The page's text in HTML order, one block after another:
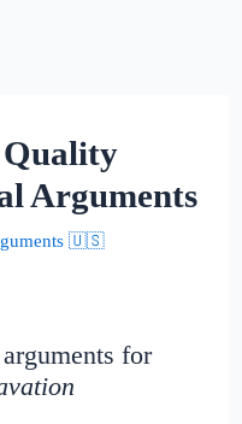
Quality
Arguments
🇺🇸
for